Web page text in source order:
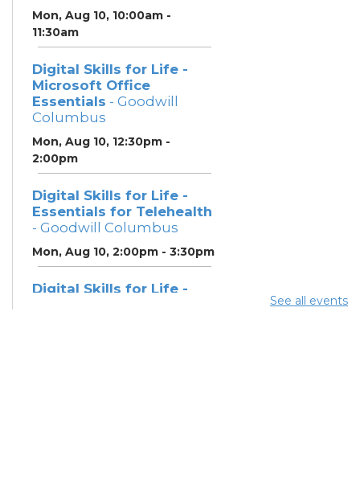
Mon, Aug 10, 10:00am -
11:30am
Digital Skills for Life -
Microsoft Office
Essentials - Goodwill
Columbus
Mon, Aug 10, 12:30pm -
2:00pm
Digital Skills for Life -
Essentials for Telehealth
- Goodwill Columbus
Mon, Aug 10, 2:00pm - 3:30pm
Digital Skills for Life -
See all events